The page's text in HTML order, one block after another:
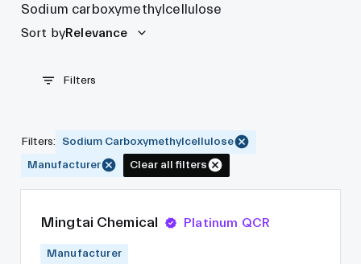
Sodium carboxymethylcellulose
Sort byRelevance
Filters
Filters:
Sodium Carboxymethylcellulose
Manufacturer
Clear all filters
Mingtai Chemical Platinum QCR
Manufacturer